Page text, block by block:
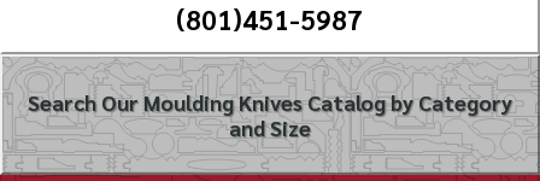
(801)451-5987
Search Our Moulding Knives Catalog by Category
and Size